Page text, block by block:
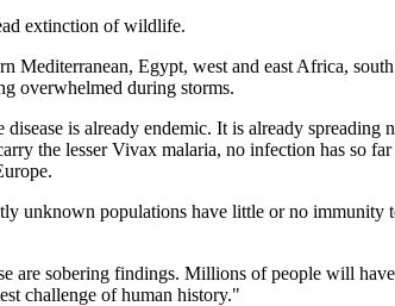
extinction of wildlife.
Egypt, west and east Africa,
overwhelmed during storms.
is already endemic. It is already
the lesser Vivax malaria, no infection has so
populations have little or no immunity
sobering findings. Millions of people will
challenge of human history."